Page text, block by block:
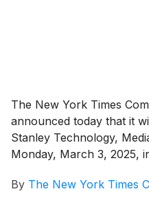
The New York Times
announced today that it
Stanley Technology,
Monday, March 3, 2025,
By The New York Times